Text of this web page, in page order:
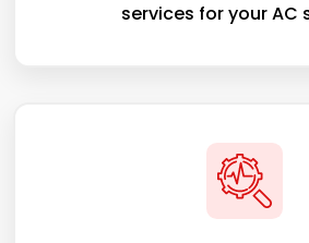
services for your AC